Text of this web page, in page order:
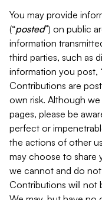
You may provide
(“posted”) on public
information
third parties, such as
information you post,
Contributions are
own risk. Although
pages, please be
perfect or
the actions of other
may choose to share
we cannot and do
Contributions will not